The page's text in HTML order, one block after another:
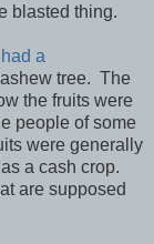
blasted thing.
had a
tree. The
the fruits were
people of some
were generally
a cash crop.
are supposed